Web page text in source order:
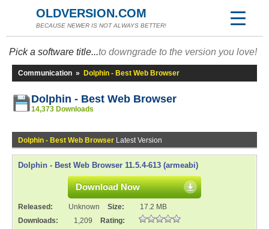
OLDVERSION.COM
BECAUSE NEWER IS NOT ALWAYS BETTER!
Pick a software title...to downgrade to the version you love!
Communication » Dolphin - Best Web Browser
Dolphin - Best Web Browser
14,373 Downloads
Dolphin - Best Web Browser Latest Version
Dolphin - Best Web Browser 11.5.4-613 (armeabi)
Download Now
Released: Unknown Size:
17.2 MB
Downloads:
1,209
Rating: